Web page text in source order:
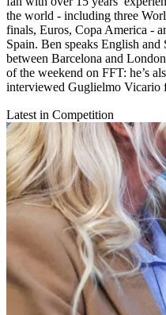
the world - including three
finals, Euros, Copa America -
Spain. Ben speaks English
between Barcelona and
of the weekend on FFT: he’s
interviewed Guglielmo Vicario
Latest in Competition